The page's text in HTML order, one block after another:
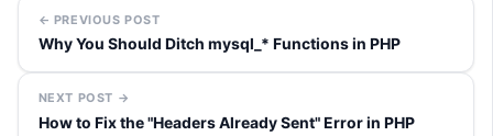
← PREVIOUS POST
Why You Should Ditch mysql_* Functions in PHP
NEXT POST →
How to Fix the "Headers Already Sent" Error in PHP